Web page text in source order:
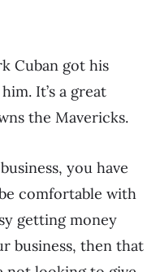
Cuban got his
It’s a great
the Mavericks.
you have
comfortable with
getting money
business, then that